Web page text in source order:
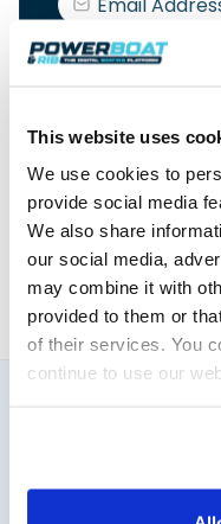
This website uses
We use cookies to
provide social media
We also share
our social media,
may combine it with
provided to them or
of their services. You
continue to use our
Elaine
News &
About Elaine